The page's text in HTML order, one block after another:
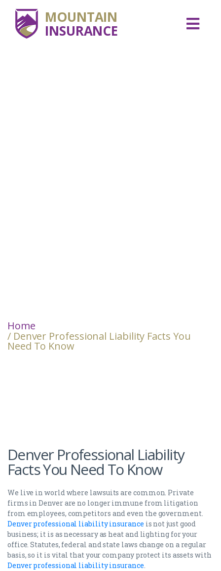
MOUNTAIN
INSURANCE
Home
/ Denver Professional Liability Facts You
Need To Know
Denver Professional Liability
Facts You Need To Know
We live in world where lawsuits are common. Private
firms in Denver are no longer immune from litigation
from employees, competitors and even the government.
Denver professional liability insurance is not just good
business; it is as necessary as heat and lighting for your
office. Statutes, federal and state laws change on a regular
basis, so it is vital that your company protect its assets with
Denver professional liability insurance.